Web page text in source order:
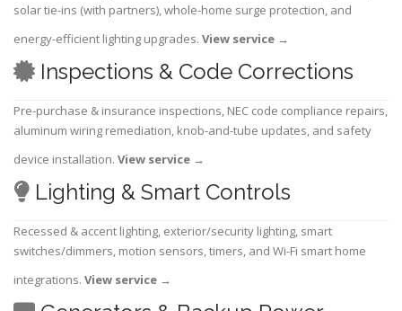
solar tie-ins (with partners), whole-home surge protection, and
energy-efficient lighting upgrades. View service →
Inspections & Code Corrections
Pre-purchase & insurance inspections, NEC code compliance repairs,
aluminum wiring remediation, knob-and-tube updates, and safety
device installation. View service →
Lighting & Smart Controls
Recessed & accent lighting, exterior/security lighting, smart
switches/dimmers, motion sensors, timers, and Wi-Fi smart home
integrations. View service →